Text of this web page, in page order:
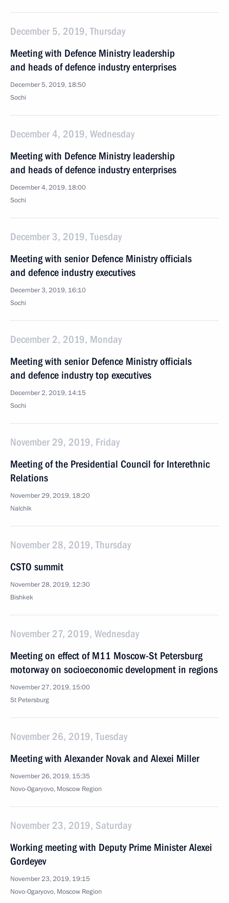
December 5, 2019, Thursday
Meeting with Defence Ministry leadership
and heads of defence industry enterprises
December 5, 2019, 18:50
Sochi
December 4, 2019, Wednesday
Meeting with Defence Ministry leadership
and heads of defence industry enterprises
December 4, 2019, 18:00
Sochi
December 3, 2019, Tuesday
Meeting with senior Defence Ministry officials
and defence industry executives
December 3, 2019, 16:10
Sochi
December 2, 2019, Monday
Meeting with senior Defence Ministry officials
and defence industry top executives
December 2, 2019, 14:15
Sochi
November 29, 2019, Friday
Meeting of the Presidential Council for Interethnic
Relations
November 29, 2019, 18:20
Nalchik
November 28, 2019, Thursday
CSTO summit
November 28, 2019, 12:30
Bishkek
November 27, 2019, Wednesday
Meeting on effect of M11 Moscow-St Petersburg
motorway on socioeconomic development in regions
November 27, 2019, 15:00
St Petersburg
November 26, 2019, Tuesday
Meeting with Alexander Novak and Alexei Miller
November 26, 2019, 15:35
Novo-Ogaryovo, Moscow Region
November 23, 2019, Saturday
Working meeting with Deputy Prime Minister Alexei
Gordeyev
November 23, 2019, 19:15
Novo-Ogaryovo, Moscow Region